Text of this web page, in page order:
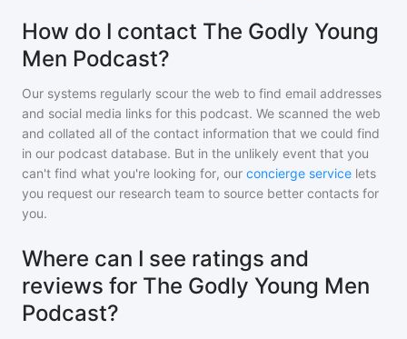
How do I contact The Godly Young
Men Podcast?
Our systems regularly scour the web to find email addresses
and social media links for this podcast. We scanned the web
and collated all of the contact information that we could find
in our podcast database. But in the unlikely event that you
can't find what you're looking for, our concierge service lets
you request our research team to source better contacts for
you.
Where can I see ratings and
reviews for The Godly Young Men
Podcast?